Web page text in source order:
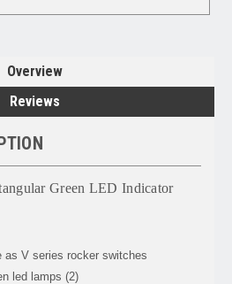
Overview
Reviews
Green LED Indicator
as V series rocker switches
led lamps (2)